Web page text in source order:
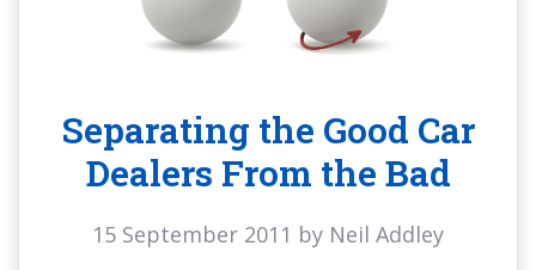
Separating the Good Car
Dealers From the Bad
15 September 2011 by Neil Addley